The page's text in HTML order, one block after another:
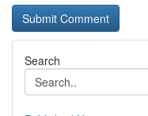
Search